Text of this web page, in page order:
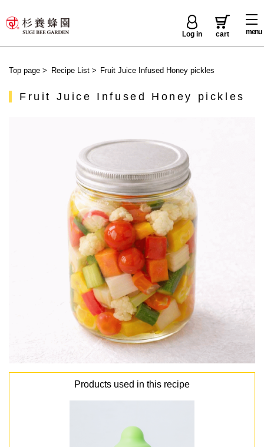
menu
Log in cart
Top page > Recipe List> Fruit Juice Infused Honey pickles
Fruit Juice Infused Honey pickles
Products used in this recipe